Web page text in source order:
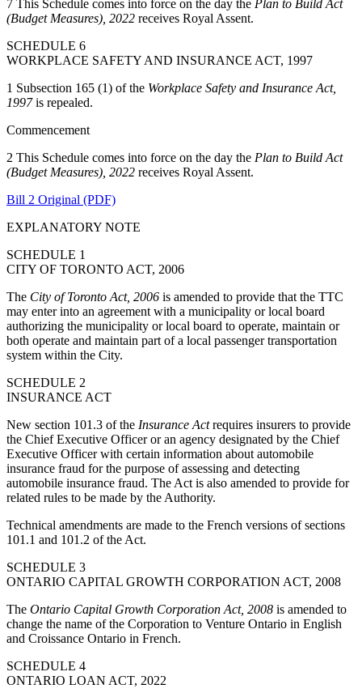
7 This Schedule comes into force on the day the Plan to Build Act
(Budget Measures), 2022 receives Royal Assent.
SCHEDULE 6
WORKPLACE SAFETY AND INSURANCE ACT, 1997
1 Subsection 165 (1) of the Workplace Safety and Insurance Act,
1997is repealed.
Commencement
2 This Schedule comes into force on the day the Plan to Build Act
(Budget Measures), 2022 receives Royal Assent.
Bill 2 Original (PDF)
EXPLANATORY NOTE
SCHEDULE 1
CITY OF TORONTO ACT, 2006
The City of Toronto Act, 2006 is amended to provide that the TTC
may enter into an agreement with a municipality or local board
authorizing the municipality or local board to operate, maintain or
both operate and maintain part of a local passenger transportation
system within the City.
SCHEDULE 2
INSURANCE ACT
New section 101.3 of the Insurance Actrequires insurers to provide
the Chief Executive Officer or an agency designated by the Chief
Executive Officer with certain information about automobile
insurance fraud for the purpose of assessing and detecting
automobile insurance fraud. The Act is also amended to provide for
related rules to be made by the Authority.
Technical amendments are made to the French versions of sections
101.1 and 101.2 of the Act.
SCHEDULE 3
ONTARIO CAPITAL GROWTH CORPORATION ACT, 2008
The Ontario Capital Growth Corporation Act, 2008 is amended to
change the name of the Corporation to Venture Ontario in English
and Croissance Ontario in French.
SCHEDULE 4
ONTARIO LOAN ACT, 2022